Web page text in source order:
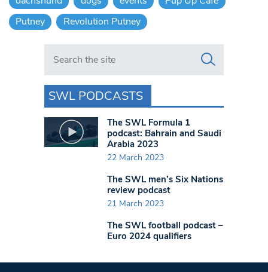
Putney
Revolution Putney
Search in https://www.swlondoner.co.uk/
SWL PODCASTS
The SWL Formula 1
podcast: Bahrain and Saudi
Arabia 2023
22 March 2023
The SWL men’s Six Nations
review podcast
21 March 2023
The SWL football podcast –
Euro 2024 qualifiers